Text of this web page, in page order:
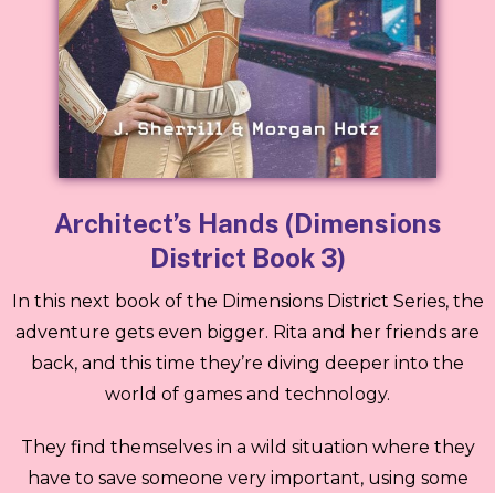
Architect’s Hands (Dimensions
District Book 3)
In this next book of the Dimensions District Series, the
adventure gets even bigger. Rita and her friends are
back, and this time they’re diving deeper into the
world of games and technology.
They find themselves in a wild situation where they
have to save someone very important, using some